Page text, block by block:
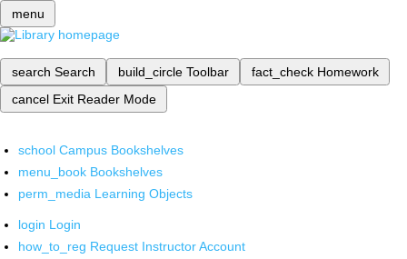
menu
search Search build_circle Toolbar fact_check Homework
cancel Exit Reader Mode
school Campus Bookshelves
menu_book Bookshelves
perm_media Learning Objects
login Login
how_to_reg Request Instructor Account